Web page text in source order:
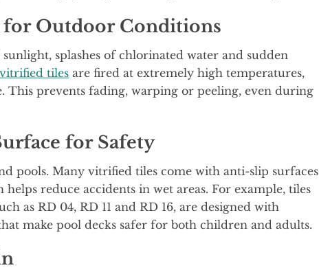
for Outdoor Conditions
splashes of chlorinated water and sudden
vitrified tiles are fired at extremely high temperatures,
This prevents fading, warping or peeling, even during
for Safety
pools. Many vitrified tiles come with anti-slip surfaces
helps reduce accidents in wet areas. For example, tiles
as RD 04, RD 11 and RD 16, are designed with
make pool decks safer for both children and adults.